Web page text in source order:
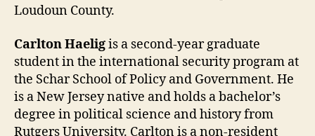
Loudoun County.
Carlton Haeligis a second-year graduate
student in the international security program at
the Schar School of Policy and Government. He
is a New Jersey native and holds a bachelor’s
degree in political science and history from
Rutgers University. Carlton is a non-resident